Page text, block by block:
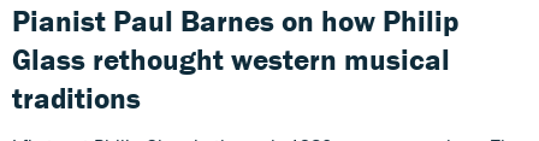
Pianist Paul Barnes on how Philip
Glass rethought western musical
traditions